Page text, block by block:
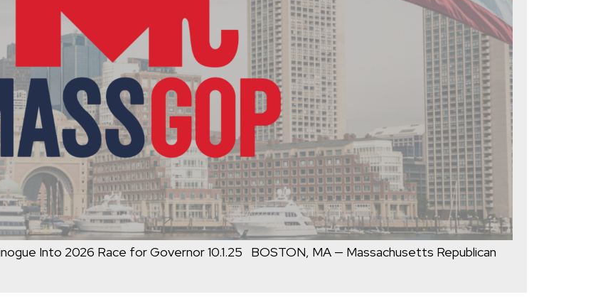
Into 2026 Race for Governor 10.1.25 BOSTON, MA — Massachusetts Republican